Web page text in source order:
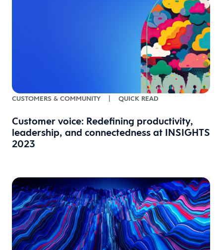
CUSTOMERS & COMMUNITY QUICK READ
Customer voice: Redefining productivity,
leadership, and connectedness at INSIGHTS
2023